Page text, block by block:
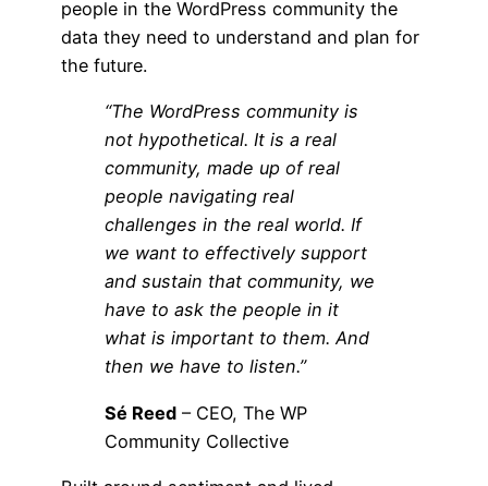
people in the WordPress community the
data they need to understand and plan for
the future.
“The WordPress community is
not hypothetical. It is a real
community, made up of real
people navigating real
challenges in the real world. If
we want to effectively support
and sustain that community, we
have to ask the people in it
what is important to them. And
then we have to listen.”
Sé Reed – CEO, The WP
Community Collective